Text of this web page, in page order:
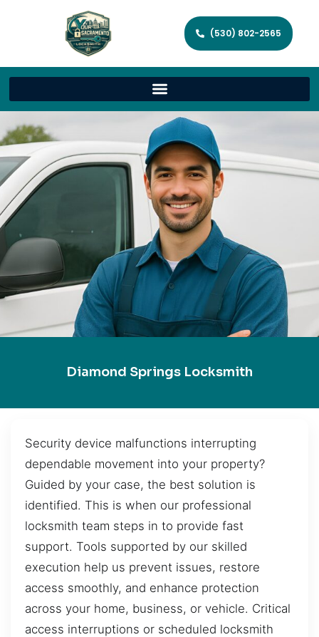
(530) 802-2565
Diamond Springs Locksmith
Security device malfunctions interrupting
dependable movement into your property?
Guided by your case, the best solution is
identified. This is when our professional
locksmith team steps in to provide fast
support. Tools supported by our skilled
execution help us prevent issues, restore
access smoothly, and enhance protection
across your home, business, or vehicle. Critical
access interruptions or scheduled locksmith